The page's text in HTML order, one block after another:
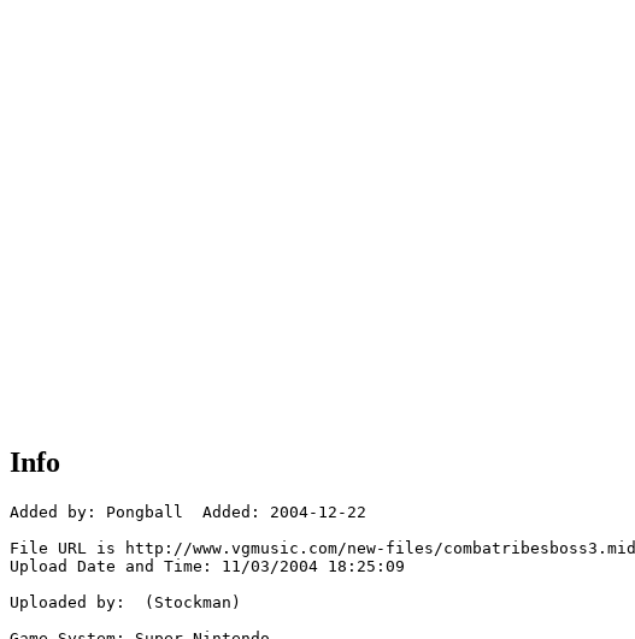
Info
Added by: Pongball  Added: 2004-12-22
File URL is http://www.vgmusic.com/new-files/combatribesboss3.mid
Upload Date and Time: 11/03/2004 18:25:09
Uploaded by:  (Stockman)